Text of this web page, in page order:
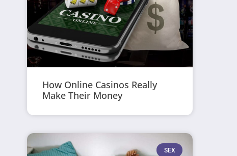
How Online Casinos Really
Make Their Money
SEX